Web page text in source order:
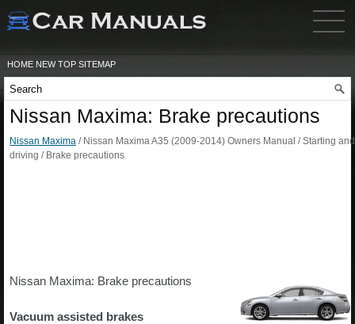
HOME NEW TOP SITEMAP
Nissan Maxima: Brake precautions
Nissan Maxima / Nissan Maxima A35 (2009-2014) Owners Manual / Starting and
driving / Brake precautions
Nissan Maxima: Brake precautions
Vacuum assisted brakes